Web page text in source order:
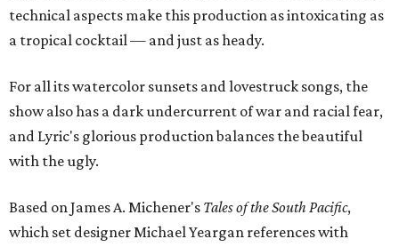
technical aspects make this production as intoxicating as
a tropical cocktail — and just as heady.
For all its watercolor sunsets and lovestruck songs, the
show also has a dark undercurrent of war and racial fear,
and Lyric's glorious production balances the beautiful
with the ugly.
Based on James A. Michener's Tales of the South Pacific,
which set designer Michael Yeargan references with